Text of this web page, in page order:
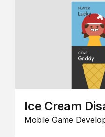
Ice Cream
Mobile Game